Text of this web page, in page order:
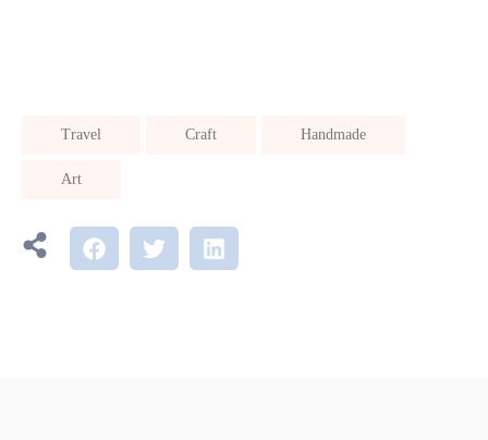
Travel Craft Handmade
Art